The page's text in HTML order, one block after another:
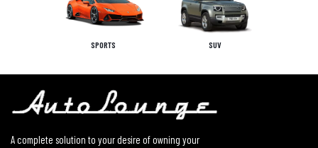
SPORTS SUV
A complete solution to your desire of owning your